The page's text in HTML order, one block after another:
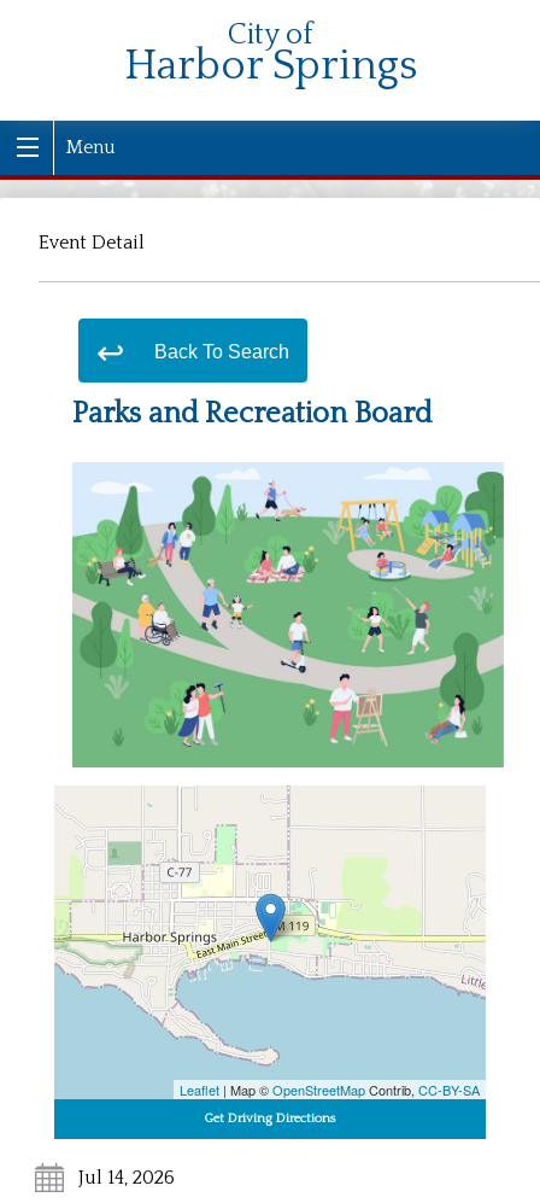
City of
Harbor Springs
Menu
Event Detail
Back To Search
Parks and Recreation Board
Leaflet | Map ©OpenStreetMapContrib, CC-BY-SA
Jul 14, 2026